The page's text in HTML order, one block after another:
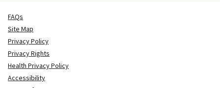
FAQs
Site Map
Privacy Policy
Privacy Rights
Health Privacy Policy
Accessibility